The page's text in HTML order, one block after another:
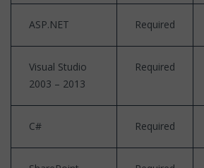
ASP.NET Required
Visual Studio
2003 – 2013
Required
C# Required